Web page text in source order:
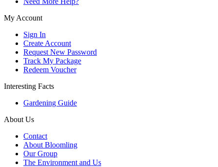
My Account
Sign In
Create Account
Request New Password
Track My Package
Redeem Voucher
Interesting Facts
Gardening Guide
About Us
Contact
About Bloomling
Our Group
The Environment and Us